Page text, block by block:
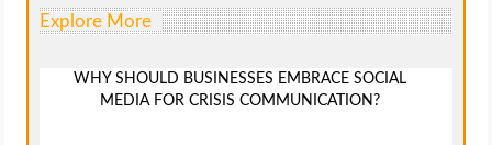
Explore More
WHY SHOULD BUSINESSES EMBRACE SOCIAL
MEDIA FOR CRISIS COMMUNICATION?